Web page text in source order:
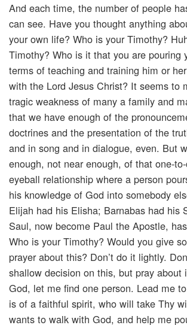
And each time, the number of people
can see. Have you thought anything
your own life? Who is your Timothy?
Timothy? Who is it that you are pouring
terms of teaching and training him or
with the Lord Jesus Christ? It seems to
tragic weakness of many a family and
that we have enough of the
doctrines and the presentation of the
and in song and in dialogue, even. But
enough, not near enough, of that one-
eyeball relationship where a person
his knowledge of God into somebody
Elijah had his Elisha; Barnabas had his
Saul, now become Paul the Apostle,
Who is your Timothy? Would you give
prayer about this? Don’t do it lightly.
shallow decision on this, but pray about
God, let me find one person. Lead me
is of a faithful spirit, who will take Thy
wants to walk with God, and help me